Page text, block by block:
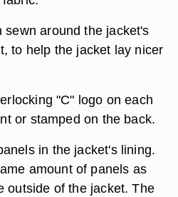
sewn around the jacket's
to help the jacket lay nicer
"C" logo on each
or stamped on the back.
in the jacket's lining.
amount of panels as
outside of the jacket. The